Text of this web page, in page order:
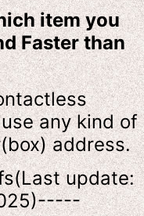
item you
Faster than
any kind of
address.
update: